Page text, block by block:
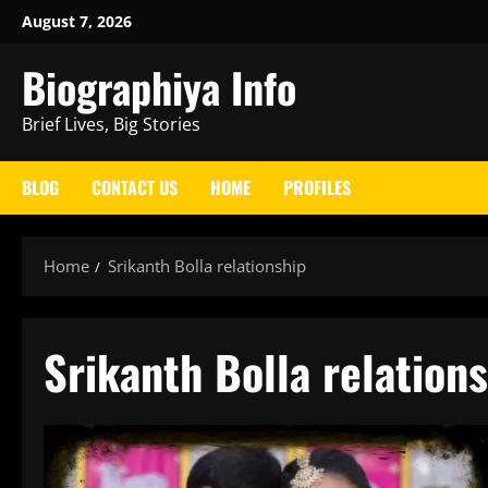
Skip
content
August 7, 2026
Biographiya Info
Brief Lives, Big Stories
BLOG CONTACT US HOME PROFILES
Home Srikanth Bolla relationship
Srikanth Bolla